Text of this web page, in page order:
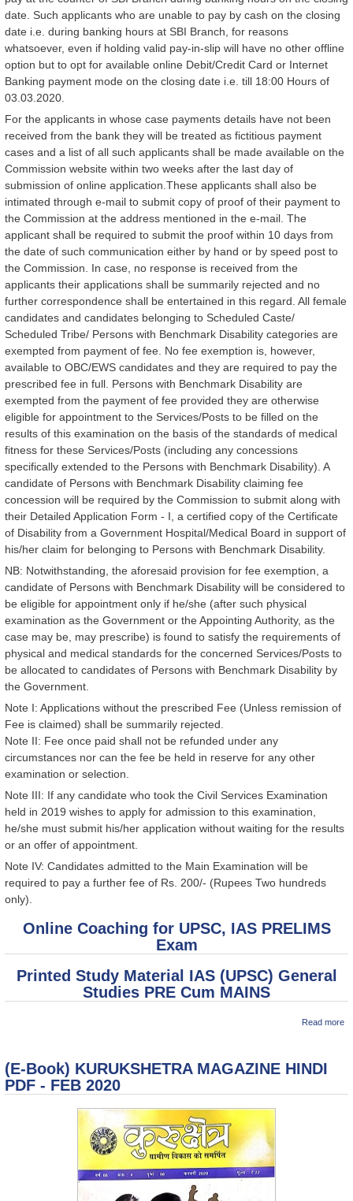
date. Such applicants who are unable to pay by cash on the closing
date i.e. during banking hours at SBI Branch, for reasons
whatsoever, even if holding valid pay-in-slip will have no other offline
option but to opt for available online Debit/Credit Card or Internet
Banking payment mode on the closing date i.e. till 18:00 Hours of
03.03.2020.
For the applicants in whose case payments details have not been
received from the bank they will be treated as fictitious payment
cases and a list of all such applicants shall be made available on the
Commission website within two weeks after the last day of
submission of online application.These applicants shall also be
intimated through e-mail to submit copy of proof of their payment to
the Commission at the address mentioned in the e-mail. The
applicant shall be required to submit the proof within 10 days from
the date of such communication either by hand or by speed post to
the Commission. In case, no response is received from the
applicants their applications shall be summarily rejected and no
further correspondence shall be entertained in this regard. All female
candidates and candidates belonging to Scheduled Caste/
Scheduled Tribe/ Persons with Benchmark Disability categories are
exempted from payment of fee. No fee exemption is, however,
available to OBC/EWS candidates and they are required to pay the
prescribed fee in full. Persons with Benchmark Disability are
exempted from the payment of fee provided they are otherwise
eligible for appointment to the Services/Posts to be filled on the
results of this examination on the basis of the standards of medical
fitness for these Services/Posts (including any concessions
specifically extended to the Persons with Benchmark Disability). A
candidate of Persons with Benchmark Disability claiming fee
concession will be required by the Commission to submit along with
their Detailed Application Form - I, a certified copy of the Certificate
of Disability from a Government Hospital/Medical Board in support of
his/her claim for belonging to Persons with Benchmark Disability.
NB: Notwithstanding, the aforesaid provision for fee exemption, a
candidate of Persons with Benchmark Disability will be considered to
be eligible for appointment only if he/she (after such physical
examination as the Government or the Appointing Authority, as the
case may be, may prescribe) is found to satisfy the requirements of
physical and medical standards for the concerned Services/Posts to
be allocated to candidates of Persons with Benchmark Disability by
the Government.
Note I: Applications without the prescribed Fee (Unless remission of
Fee is claimed) shall be summarily rejected.
Note II: Fee once paid shall not be refunded under any
circumstances nor can the fee be held in reserve for any other
examination or selection.
Note III: If any candidate who took the Civil Services Examination
held in 2019 wishes to apply for admission to this examination,
he/she must submit his/her application without waiting for the results
or an offer of appointment.
Note IV: Candidates admitted to the Main Examination will be
required to pay a further fee of Rs. 200/- (Rupees Two hundreds
only).
Online Coaching for UPSC, IAS PRELIMS
Exam
Printed Study Material IAS (UPSC) General
Studies PRE Cum MAINS
Read more
(E-Book) KURUKSHETRA MAGAZINE HINDI
PDF - FEB 2020